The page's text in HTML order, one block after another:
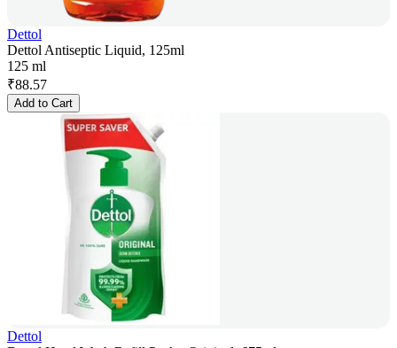
Dettol
Dettol Antiseptic Liquid, 125ml
125 ml
₹88.57
Add to Cart
Dettol